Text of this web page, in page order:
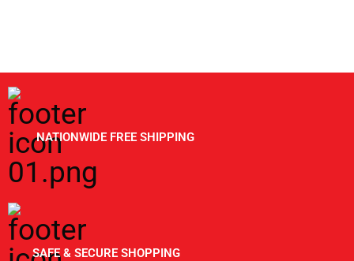
NATIONWIDE FREE SHIPPING
SAFE & SECURE SHOPPING